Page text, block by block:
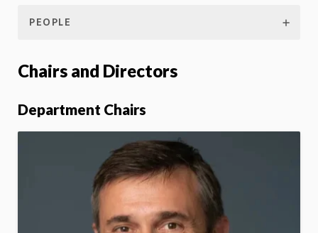
PEOPLE
Chairs and Directors
Department Chairs